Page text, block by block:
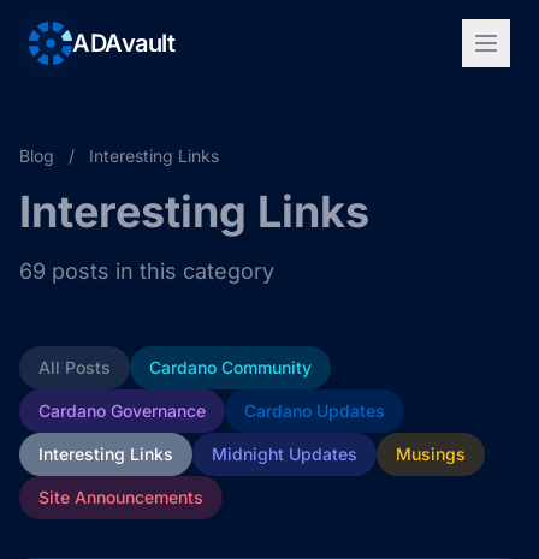
ADAvault
Blog / Interesting Links
Interesting Links
69 posts in this category
All Posts Cardano Community
Cardano Governance Cardano Updates
Interesting Links Midnight Updates Musings
Site Announcements